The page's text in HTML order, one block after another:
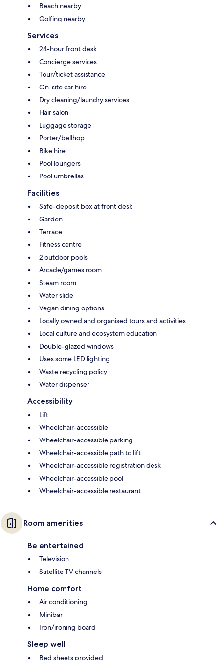
Beach nearby
Golfing nearby
Services
24-hour front desk
Concierge services
Tour/ticket assistance
On-site car hire
Dry cleaning/laundry services
Hair salon
Luggage storage
Porter/bellhop
Bike hire
Pool loungers
Pool umbrellas
Facilities
Safe-deposit box at front desk
Garden
Terrace
Fitness centre
2 outdoor pools
Arcade/games room
Steam room
Water slide
Vegan dining options
Locally owned and organised tours and activities
Local culture and ecosystem education
Double-glazed windows
Uses some LED lighting
Waste recycling policy
Water dispenser
Accessibility
Lift
Wheelchair-accessible
Wheelchair-accessible parking
Wheelchair-accessible path to lift
Wheelchair-accessible registration desk
Wheelchair-accessible pool
Wheelchair-accessible restaurant
Room amenities
Be entertained
Television
Satellite TV channels
Home comfort
Air conditioning
Minibar
Iron/ironing board
Sleep well
Bed sheets provided